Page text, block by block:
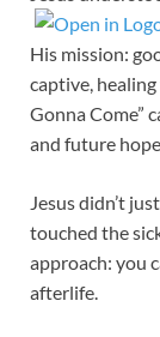
His mission:
captive, healing
Gonna Come”
and future
Jesus didn’t
touched the
approach: you
afterlife.